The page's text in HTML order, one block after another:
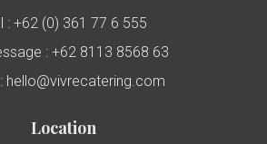
: +62 (0) 361 77 6 555
: +62 8113 8568 63
hello@vivrecatering.com
Location